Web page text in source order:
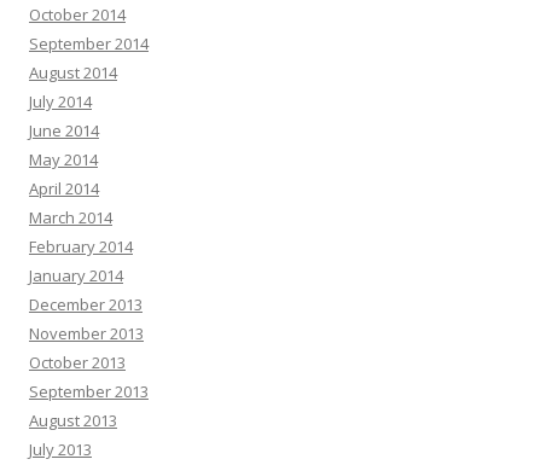
October 2014
September 2014
August 2014
July 2014
June 2014
May 2014
April 2014
March 2014
February 2014
January 2014
December 2013
November 2013
October 2013
September 2013
August 2013
July 2013